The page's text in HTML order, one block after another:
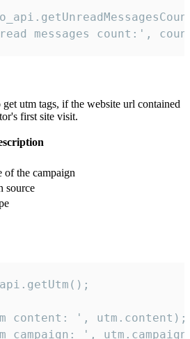
messages count:',
utm tags, if the website url contained
first site visit.
of the campaign
source
content: ', utm.content);
campaign: ',